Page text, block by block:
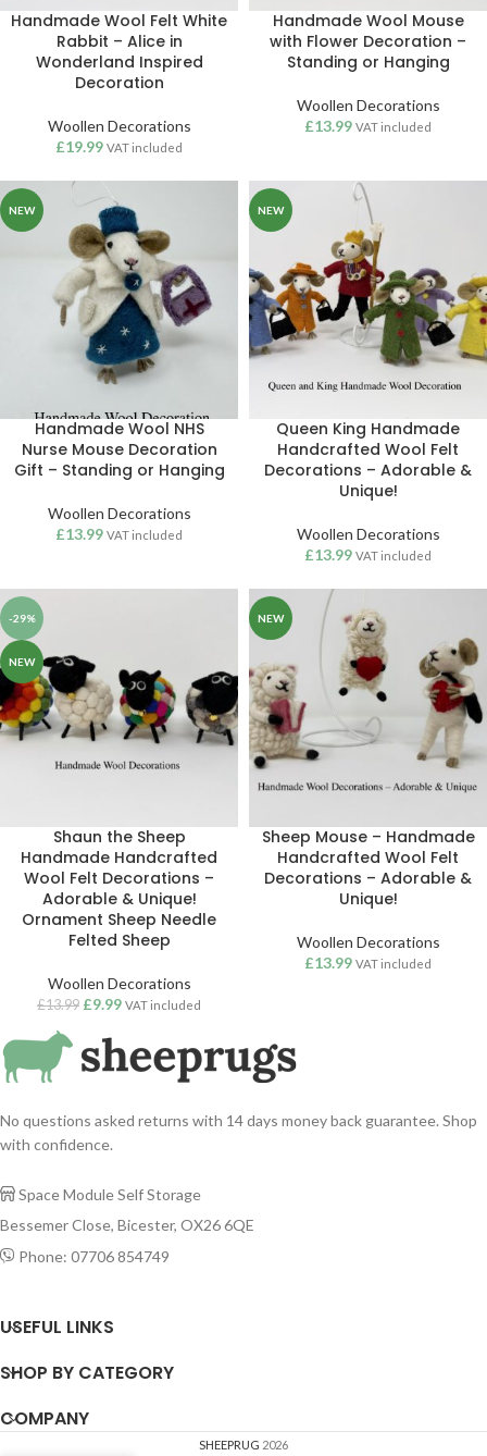
Handmade Wool Felt White
Rabbit – Alice in
Wonderland Inspired
Decoration
Woollen Decorations
£19.99 VAT included
Handmade Wool Mouse
with Flower Decoration –
Standing or Hanging
Woollen Decorations
£13.99 VAT included
NEW
Handmade Wool NHS
Nurse Mouse Decoration
Gift – Standing or Hanging
Woollen Decorations
£13.99 VAT included
NEW
Queen King Handmade
Handcrafted Wool Felt
Decorations – Adorable &
Unique!
Woollen Decorations
£13.99 VAT included
-29%
NEW
Shaun the Sheep
Handmade Handcrafted
Wool Felt Decorations –
Adorable & Unique!
Ornament Sheep Needle
Felted Sheep
Woollen Decorations
£13.99 £9.99 VAT included
NEW
Sheep Mouse – Handmade
Handcrafted Wool Felt
Decorations – Adorable &
Unique!
Woollen Decorations
£13.99 VAT included
No questions asked returns with 14 days money back guarantee. Shop
with confidence.
 Space Module Self Storage
Bessemer Close, Bicester, OX26 6QE
 Phone: 07706 854749
USEFUL LINKS
SHOP BY CATEGORY
COMPANY
SHEEPRUG 2026